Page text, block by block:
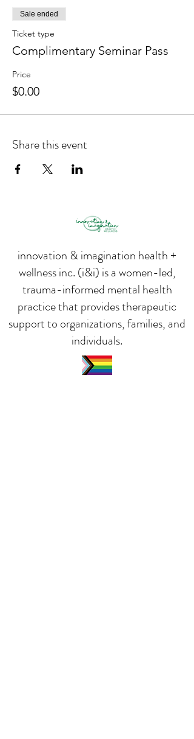
Sale ended
Ticket type
Complimentary Seminar Pass
Price
$0.00
Share this event
innovation & imagination health +
wellness inc. (i&i) is a women-led,
trauma-informed mental health
practice that provides therapeutic
support to organizations, families, and
individuals.